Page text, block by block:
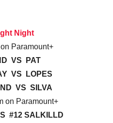
Night
Paramount+
VS PAT
VS LOPES
VS SILVA
on Paramount+
#12 SALKILLD